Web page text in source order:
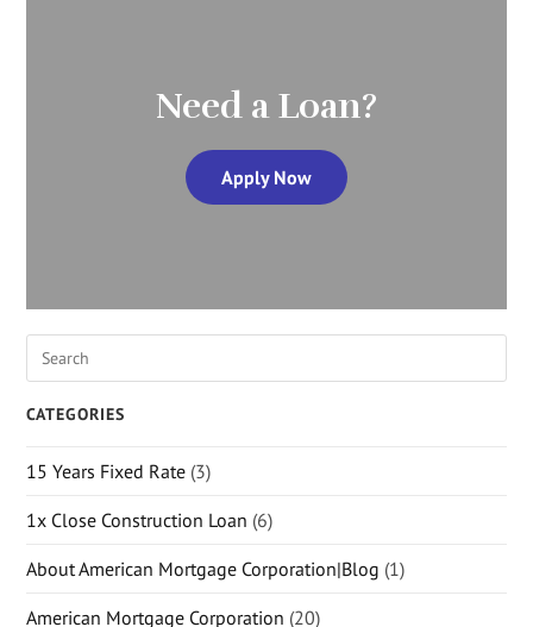
Need a Loan?
Apply Now
CATEGORIES
15 Years Fixed Rate (3)
1x Close Construction Loan (6)
About American Mortgage Corporation|Blog (1)
American Mortgage Corporation (20)